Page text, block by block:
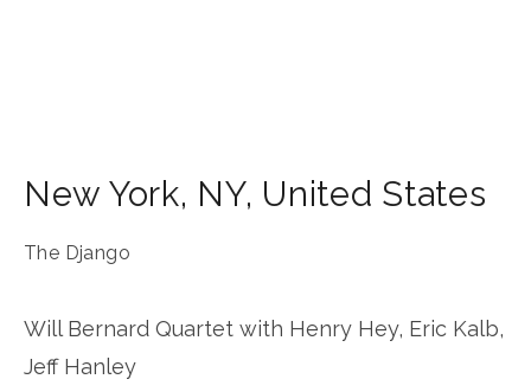
New York, NY, United States
The Django
Will Bernard Quartet with Henry Hey, Eric Kalb,
Jeff Hanley